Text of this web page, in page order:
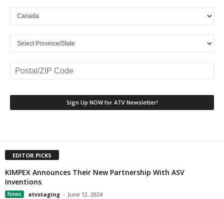
EDITOR PICKS
KIMPEX Announces Their New Partnership With ASV
Inventions
News atvstaging - June 12, 2024